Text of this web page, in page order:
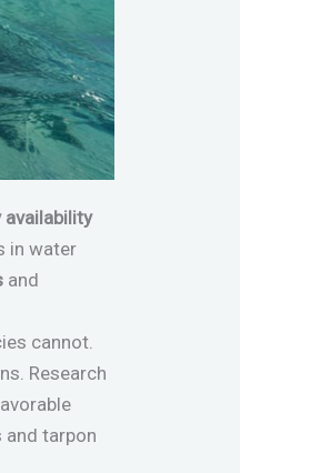
availability
in water
and
cannot.
Research
tarpon